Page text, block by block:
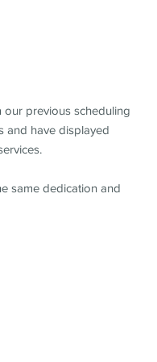
our previous scheduling
and have displayed
same dedication and